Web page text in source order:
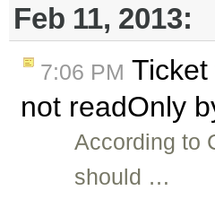
Feb 11, 2013:
7:06 PM Ticket
not readOnly
According to
should …